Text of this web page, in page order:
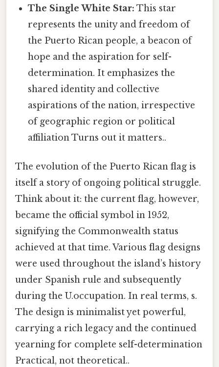
The Single White Star: This star
represents the unity and freedom of
the Puerto Rican people, a beacon of
hope and the aspiration for self-
determination. It emphasizes the
shared identity and collective
aspirations of the nation, irrespective
of geographic region or political
affiliation Turns out it matters..
The evolution of the Puerto Rican flag is
itself a story of ongoing political struggle.
Think about it: the current flag, however,
became the official symbol in 1952,
signifying the Commonwealth status
achieved at that time. Various flag designs
were used throughout the island’s history
under Spanish rule and subsequently
during the U.occupation. In real terms, s.
The design is minimalist yet powerful,
carrying a rich legacy and the continued
yearning for complete self-determination
Practical, not theoretical..